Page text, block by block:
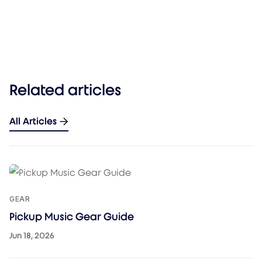
Related articles
All Articles
GEAR
Pickup Music Gear Guide
Jun 18, 2026